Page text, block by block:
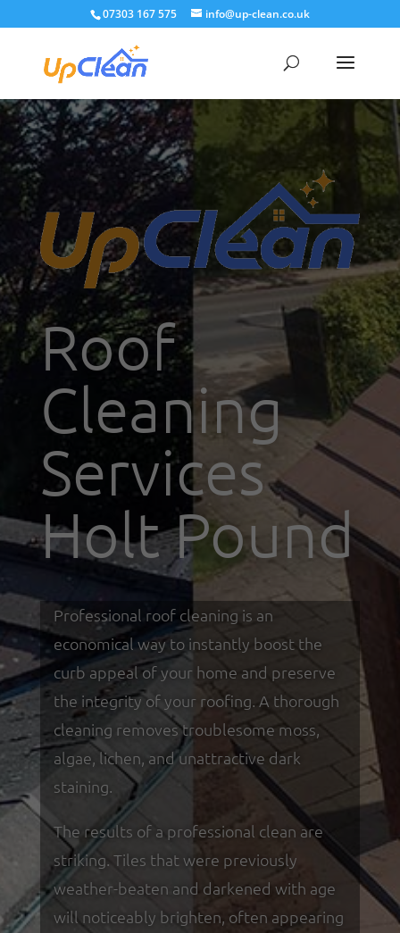
07303 167 575 info@up-clean.co.uk
Roof
Cleaning
Services
Holt Pound
Professional roof cleaning is an
economical way to instantly boost the
curb appeal of your home and preserve
the integrity of your roofing. A thorough
cleaning removes troublesome moss,
algae, lichen, and unattractive dark
staining.
The results of a professional clean are
striking. Tiles that were previously
weather-beaten and darkened with age
will noticeably brighten, often appearing